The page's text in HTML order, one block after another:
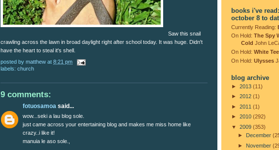
Saw this snail
crawling across the lawn in broad daylight right after school today. It was huge. Didn't
have the heart to steal it's shell.
posted by matthew at 8:21 pm
labels: church
9 comments:
fotuosamoa said...
wow...seki a lau blog sole.
just came across your entertaining blog and makes me miss home like
crazy..i like it!
manuia le aso sole.,
books i've read:
october 8 to
Currently Reading:
On Hold: The Spy
Cold John
On Hold: White
On Hold: Ulysses
blog archive
► 2013 (11)
► 2012 (1)
► 2011 (1)
► 2010 (292)
▼ 2009 (353)
►
December
► November